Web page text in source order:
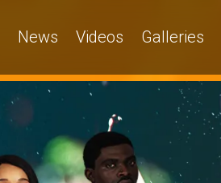
News Videos Galleries